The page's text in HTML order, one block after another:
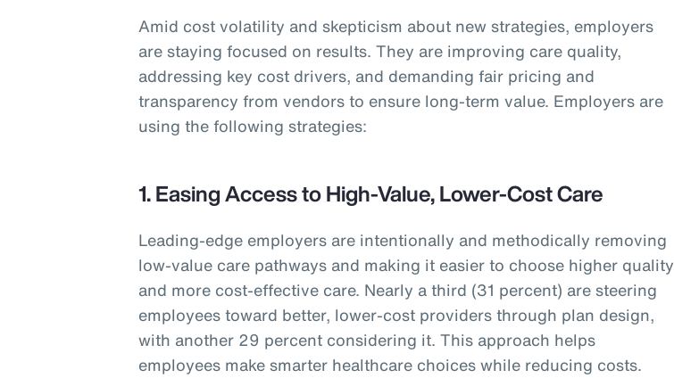
Amid cost volatility and skepticism about new strategies, employers
are staying focused on results. They are improving care quality,
addressing key cost drivers, and demanding fair pricing and
transparency from vendors to ensure long-term value. Employers are
using the following strategies:
1. Easing Access to High-Value, Lower-Cost Care
Leading-edge employers are intentionally and methodically removing
low-value care pathways and making it easier to choose higher quality
and more cost-effective care. Nearly a third (31 percent) are steering
employees toward better, lower-cost providers through plan design,
with another 29 percent considering it. This approach helps
employees make smarter healthcare choices while reducing costs.